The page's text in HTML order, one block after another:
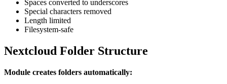
Spaces converted to underscores
Special characters removed
Length limited
Filesystem-safe
Nextcloud Folder Structure
Module creates folders automatically: